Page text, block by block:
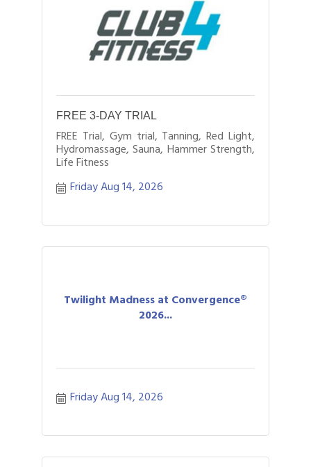
FREE 3-DAY TRIAL
FREE Trial, Gym trial, Tanning, Red Light,
Hydromassage, Sauna, Hammer Strength,
Life Fitness
Friday Aug 14, 2026
Twilight Madness at Convergence®
2026...
Friday Aug 14, 2026